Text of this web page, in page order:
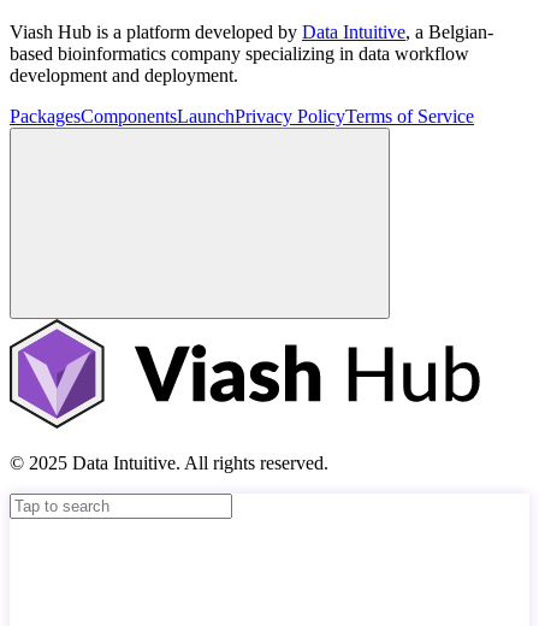
Viash Hub is a platform developed by Data Intuitive, a Belgian-
based bioinformatics company specializing in data workflow
development and deployment.
PackagesComponentsLaunchPrivacy PolicyTerms of Service
© 2025 Data Intuitive. All rights reserved.